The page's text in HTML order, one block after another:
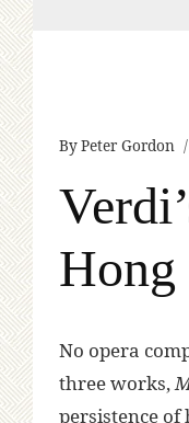
ByPeter Gordon
No opera
three works,
persistence